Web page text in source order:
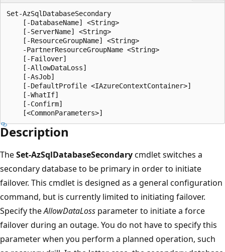
Set-AzSqlDatabaseSecondary
    [-DatabaseName] <String>
    [-ServerName] <String>
    [-ResourceGroupName] <String>
    -PartnerResourceGroupName <String>
    [-Failover]
    [-AllowDataLoss]
    [-AsJob]
    [-DefaultProfile <IAzureContextContainer>]
    [-WhatIf]
    [-Confirm]
Description
TheSet-AzSqlDatabaseSecondarycmdlet switches a
secondary database to be primary in order to initiate
failover. This cmdlet is designed as a general configuration
command, but is currently limited to initiating failover.
Specify theAllowDataLoss parameter to initiate a force
failover during an outage. You do not have to specify this
parameter when you perform a planned operation, such